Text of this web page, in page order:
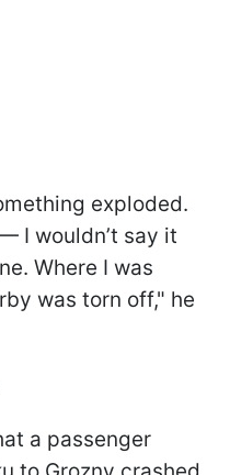
exploded.
I wouldn’t say it
Where I was
was torn off," he
a passenger